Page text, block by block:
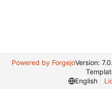
Powered by ForgejoVersion:
English